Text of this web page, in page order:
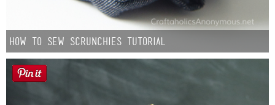
How to Sew Scrunchies Tutorial